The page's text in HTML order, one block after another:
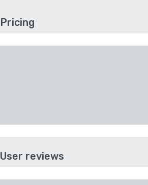
Pricing
User reviews